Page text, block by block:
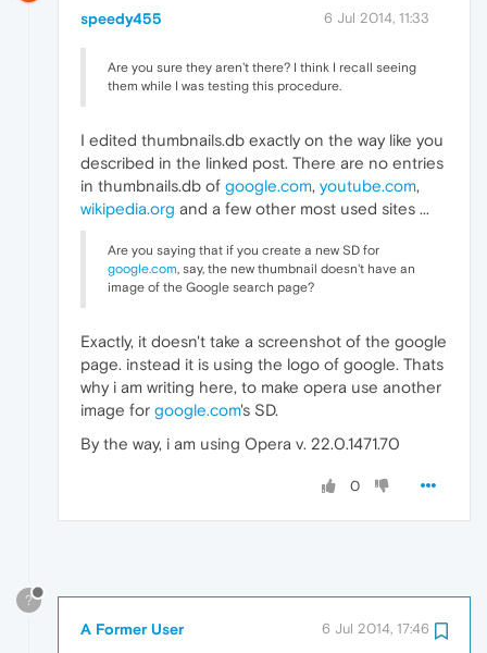
speedy455 6 Jul 2014, 11:33
Are you sure they aren't there? I think I recall seeing
them while I was testing this procedure.
I edited thumbnails.db exactly on the way like you
described in the linked post. There are no entries
in thumbnails.db of google.com, youtube.com,
wikipedia.org and a few other most used sites ...
Are you saying that if you create a new SD for
google.com, say, the new thumbnail doesn't have an
image of the Google search page?
Exactly, it doesn't take a screenshot of the google
page. instead it is using the logo of google. Thats
why i am writing here, to make opera use another
image for google.com's SD.
By the way, i am using Opera v. 22.0.1471.70
0
?
A Former User 6 Jul 2014, 17:46